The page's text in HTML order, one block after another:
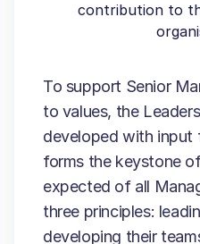
contribution to
To support Senior
to values, the
developed with input
forms the keystone
expected of all
three principles:
developing their